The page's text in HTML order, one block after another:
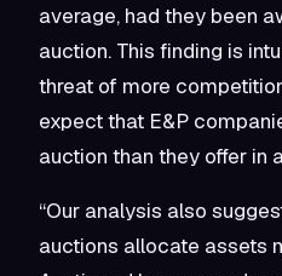
average, had they been
auction. This finding is
threat of more
expect that E&P
auction than they offer in
“Our analysis also
auctions allocate assets